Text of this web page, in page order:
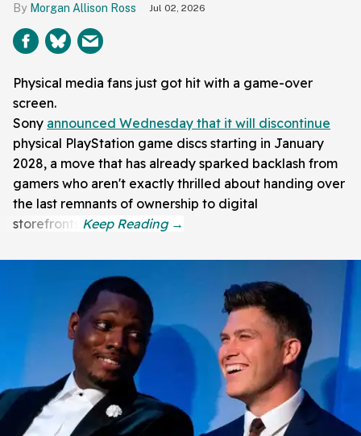
Morgan Allison Ross Jul 02, 2026
Physical media fans just got hit with a game-over
screen.
Sony announced Wednesday that it will discontinue
physical PlayStation game discs starting in January
2028, a move that has already sparked backlash from
gamers who aren't exactly thrilled about handing over
the last remnants of ownership to digital
storefronts.